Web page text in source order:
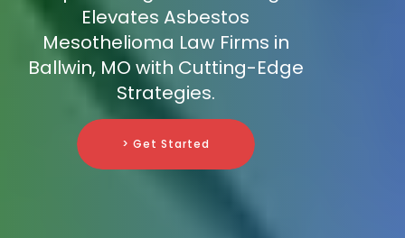
Elevates Asbestos
Mesothelioma Law Firms in
Ballwin, MO with Cutting-Edge
Strategies.
> Get Started